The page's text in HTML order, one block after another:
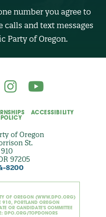
number you agree to
and text messages
Party of Oregon.
ACCESSIBILITY
of Oregon
St.
97205
8200
OF OREGON (WWW.DPO.ORG)
910, PORTLAND OREGON
OR CANDIDATE'S COMMITTEE
DPO.ORG/TOPDONORS